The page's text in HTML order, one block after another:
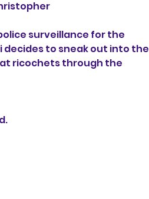
surveillance for the
decides to sneak out into the
ricochets through the